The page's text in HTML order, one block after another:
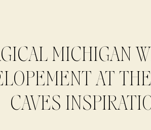
MICHIGAN
AT
CAVES